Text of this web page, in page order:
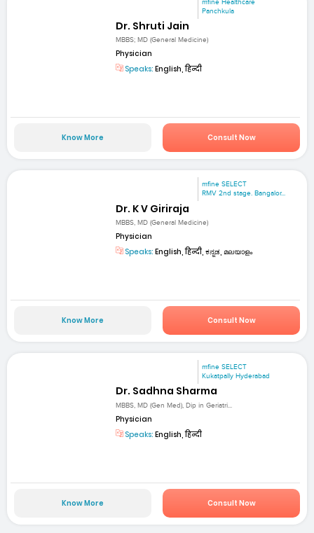
mfine Healthcare
Panchkula
Dr. Shruti Jain
MBBS; MD (General Medicine)
Physician
Speaks: English, हिन्दी
Know More Consult Now
mfine SELECT
RMV 2nd stage. Bangalor...
Dr. K V Giriraja
MBBS, MD (General Medicine)
Physician
Speaks: English, हिन्दी, ಕನ್ನಡ, മലയാളം
Know More Consult Now
mfine SELECT
Kukatpally Hyderabad
Dr. Sadhna Sharma
MBBS, MD (Gen Med), Dip in Geriatri...
Physician
Speaks: English, हिन्दी
Know More Consult Now